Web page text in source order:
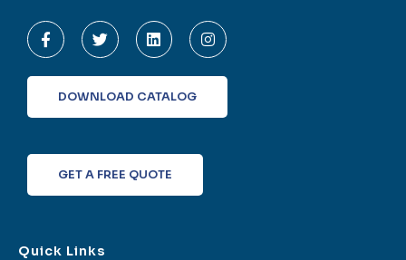
F
a
c
e
b
f
T
w
i
t
t
e
L
i
n
k
e
d
I
n
s
t
a
DOWNLOAD CATALOG
GET A FREE QUOTE
Quick Links